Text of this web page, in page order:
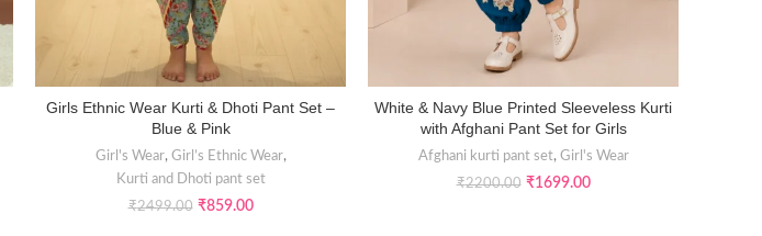
SELECT OPTIONS
Girls Ethnic Wear Kurti & Dhoti Pant Set –
Blue & Pink
Girl's Wear, Girl’s Ethnic Wear,
Kurti and Dhoti pant set
₹2499.00 ₹859.00
SELECT OPTIONS
White & Navy Blue Printed Sleeveless Kurti
with Afghani Pant Set for Girls
Afghani kurti pant set, Girl's Wear
₹2200.00 ₹1699.00